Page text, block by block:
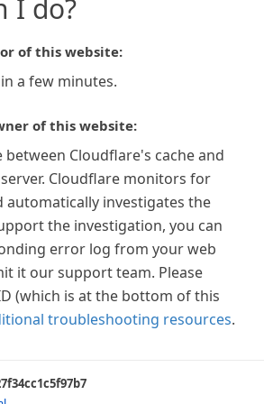
I do?
of this website:
a few minutes.
of this website:
between Cloudflare's cache and
Cloudflare monitors for
automatically investigates the
the investigation, you can
error log from your web
it our support team. Please
(which is at the bottom of this
troubleshooting resources.